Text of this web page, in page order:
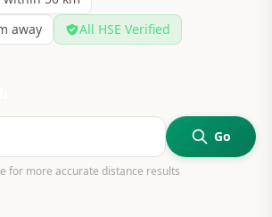
away All HSE Verified
Go
for more accurate distance results